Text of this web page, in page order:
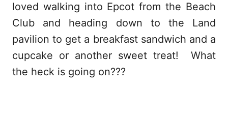
loved walking into Epcot from the Beach
Club and heading down to the Land
pavilion to get a breakfast sandwich and a
cupcake or another sweet treat! What
the heck is going on???